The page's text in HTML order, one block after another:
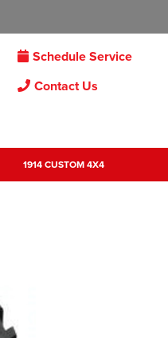
Schedule Service
Contact Us
1914 CUSTOM 4X4